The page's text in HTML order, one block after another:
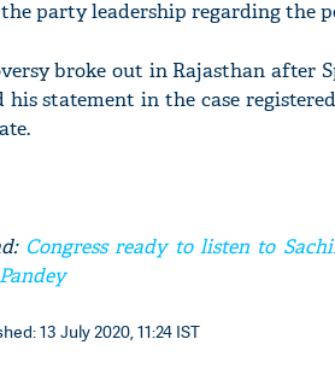
the party leadership regarding the
broke out in Rajasthan after
his statement in the case
Congress ready to listen to
13 July 2020, 11:24 IST